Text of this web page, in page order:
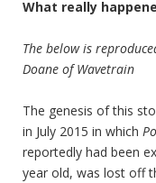
What really
The below is
Doane of Wavetrain
The genesis of this
in July 2015 in which
reportedly had been
year old, was lost off